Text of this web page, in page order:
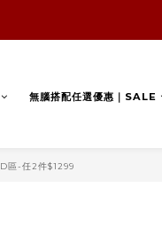
無腦搭配任選優惠｜SALE
D區-任2件$1299